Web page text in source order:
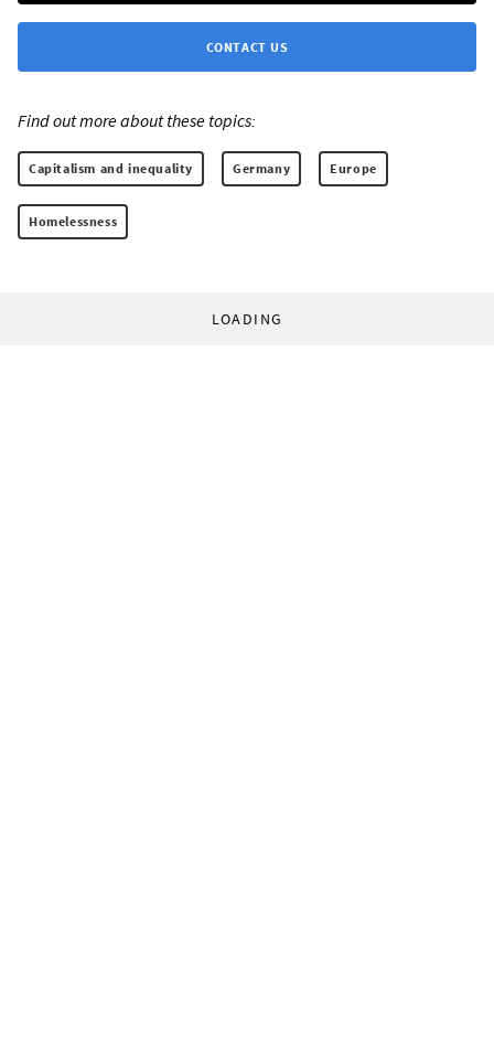
CONTACT US
Find out more about these topics:
Capitalism and inequality Germany Europe
Homelessness
LOADING